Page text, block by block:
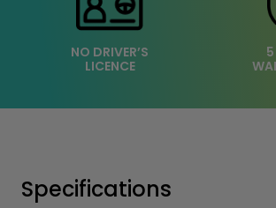
NO DRIVER’S
LICENCE
Specifications